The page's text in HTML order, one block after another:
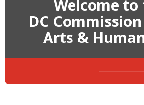
Welcome to
DC
Arts &